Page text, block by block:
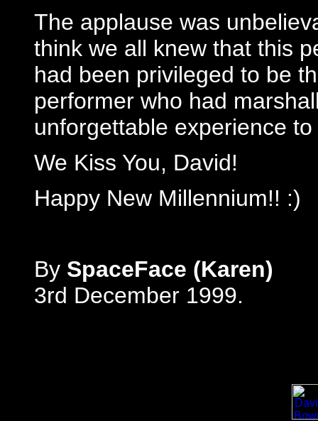
The applause was
think we all knew that this
had been privileged to be
performer who had
unforgettable experience
We Kiss You, David!
Happy New Millennium!! :)
By SpaceFace (Karen)
3rd December 1999.